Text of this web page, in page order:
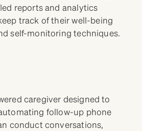
reports and analytics
track of their well-being
self-monitoring techniques.
caregiver designed to
follow-up phone
conduct conversations,